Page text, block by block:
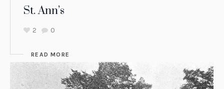
St. Ann’s
2 0
READ MORE